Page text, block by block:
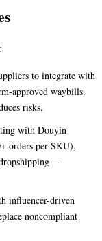
to integrate with
approved waybills.
risks.
with Douyin
orders per SKU),
influencer-driven
noncompliant